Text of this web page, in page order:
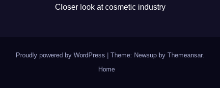
Closer look at cosmetic industry
Proudly powered by WordPress Theme: Newsup by Themeansar.
Home